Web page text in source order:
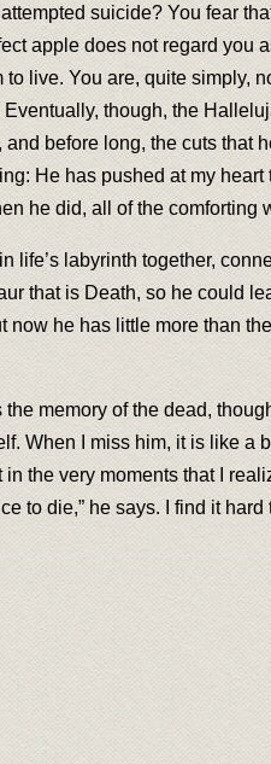
suicide? You fear
apple does not regard
live. You are, quite simply,
though, the
before long, the cuts that
He has pushed at my
he did, all of the
life’s labyrinth together,
that is Death, so he could
now he has little more than
memory of the dead,
When I miss him, it is like a
the very moments that I
to die,” he says. I find it